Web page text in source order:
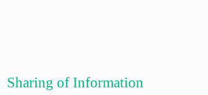
Sharing of Information